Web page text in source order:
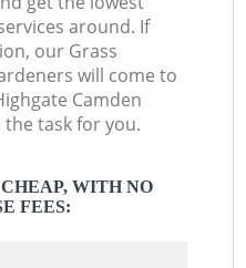
around. If
our Grass
will come to
Camden
task for you.
WITH NO
FEES: